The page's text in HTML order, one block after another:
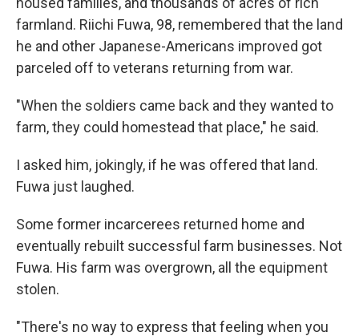
farmland. Riichi Fuwa, 98, remembered that the land
he and other Japanese-Americans improved got
parceled off to veterans returning from war.
"When the soldiers came back and they wanted to
farm, they could homestead that place," he said.
I asked him, jokingly, if he was offered that land.
Fuwa just laughed.
Some former incarcerees returned home and
eventually rebuilt successful farm businesses. Not
Fuwa. His farm was overgrown, all the equipment
stolen.
"There's no way to express that feeling when you